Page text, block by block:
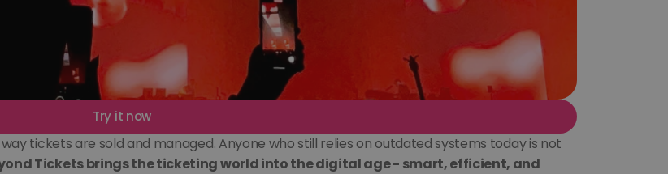
Try it now
tickets are sold and managed. Anyone who still relies on outdated systems today is not
Tickets brings the ticketing world into the digital age - smart, efficient, and